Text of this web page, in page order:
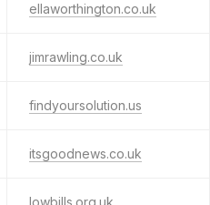
ellaworthington.co.uk
jimrawling.co.uk
findyoursolution.us
itsgoodnews.co.uk
lowbills.org.uk